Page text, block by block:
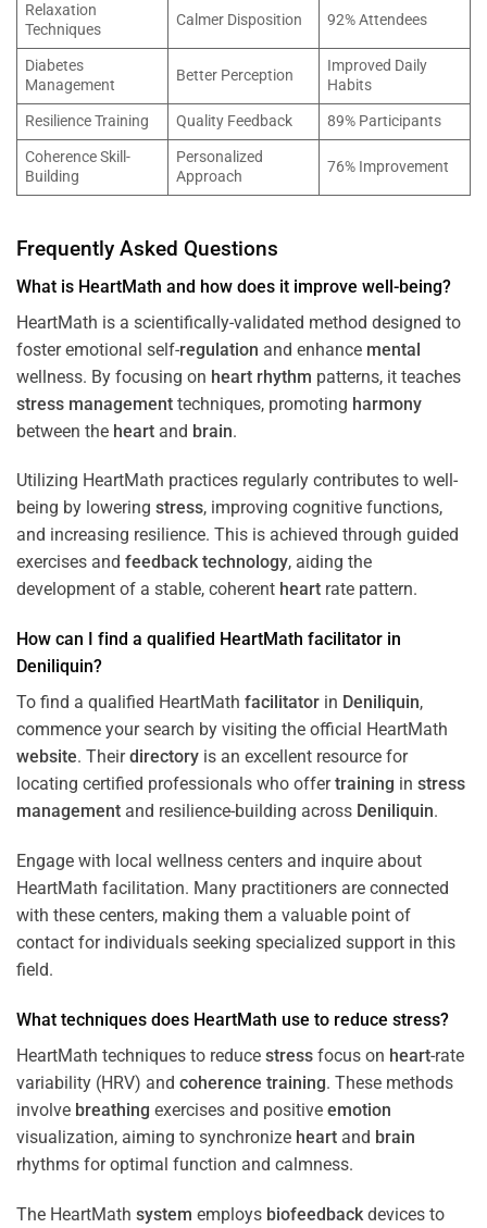
Relaxation
Techniques
Calmer Disposition 92% Attendees
Diabetes
Management
Better Perception
Improved Daily
Habits
Resilience Training
Quality Feedback
89% Participants
Coherence Skill-
Building
Personalized
Approach
76% Improvement
Frequently Asked Questions
What is HeartMath and how does it improve well-being?
HeartMath is a scientifically-validated method designed to
foster emotional self-regulation and enhance mental
wellness. By focusing on heart rhythm patterns, it teaches
stress management techniques, promoting harmony
between the heart and brain.
Utilizing HeartMath practices regularly contributes to well-
being by lowering stress, improving cognitive functions,
and increasing resilience. This is achieved through guided
exercises and feedback technology, aiding the
development of a stable, coherent heart rate pattern.
How can I find a qualified HeartMath facilitator in
Deniliquin?
To find a qualified HeartMath facilitator in Deniliquin,
commence your search by visiting the official HeartMath
website. Theirdirectory is an excellent resource for
locating certified professionals who offertraining in stress
management and resilience-building across Deniliquin.
Engage with local wellness centers and inquire about
HeartMath facilitation. Many practitioners are connected
with these centers, making them a valuable point of
contact for individuals seeking specialized support in this
field.
What techniques does HeartMath use to reduce stress?
HeartMath techniques to reduce stress focus on heart-rate
variability (HRV) and coherence training. These methods
involve breathing exercises and positive emotion
visualization, aiming to synchronize heart and brain
rhythms for optimal function and calmness.
The HeartMath system employs biofeedback devices to